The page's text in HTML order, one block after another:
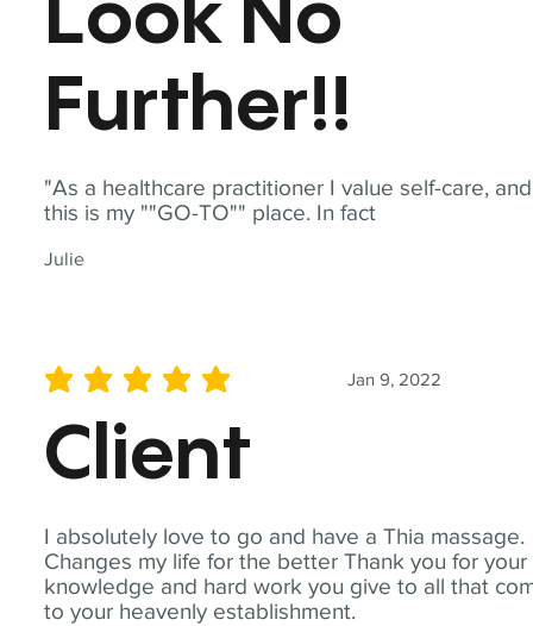
"As a healthcare practitioner I value self-care, and
this is my ""GO-TO"" place. In fact
Julie
Look No
Further!!
I absolutely love to go and have a Thia massage.
Changes my life for the better Thank you for your
knowledge and hard work you give to all that
to your heavenly establishment.
Jan 9, 2022
average rating is 5 out of 5
Client